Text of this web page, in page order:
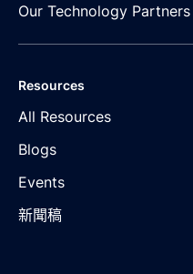
Our Technology Partners
Resources
All Resources
Blogs
Events
新聞稿